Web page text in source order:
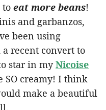
to eat more beans!
and garbanzos,
been using
a recent convert to
star in myNicoise
SO creamy! I think
make a beautiful